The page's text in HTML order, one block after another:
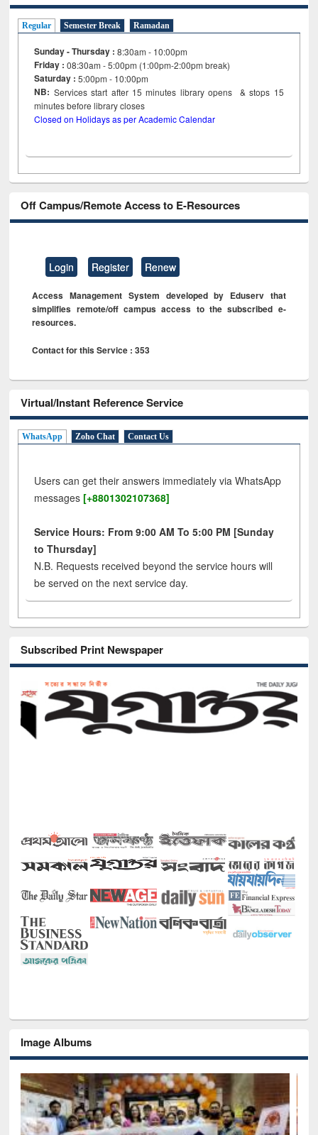
Regular Semester Break Ramadan
Sunday - Thursday : 8:30am - 10:00pm
Friday :08:30am - 5:00pm (1:00pm-2:00pm break)
Saturday : 5:00pm - 10:00pm
NB: Services start after 15minutes library opens & stops 15
minutes before library closes
Closed on Holidays as per Academic Calendar
Off Campus/Remote Access to E-Resources
Login Register Renew
Access Management System developed by Eduserv that
simplifies remote/off campus access to the subscribed e-
resources.
Contact for this Service : 353
Virtual/Instant Reference Service
WhatsApp Zoho Chat Contact Us
Users can get their answers immediately via WhatsApp
messages [+8801302107368]
Service Hours: From 9:00 AM To 5:00 PM [Sunday
to Thursday]
N.B. Requests received beyond the service hours will
be served on the next service day.
Subscribed Print Newspaper
Image Albums